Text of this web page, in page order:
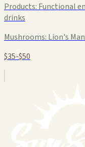
Products: Functional
drinks
Mushrooms: Lion's
$35-$50